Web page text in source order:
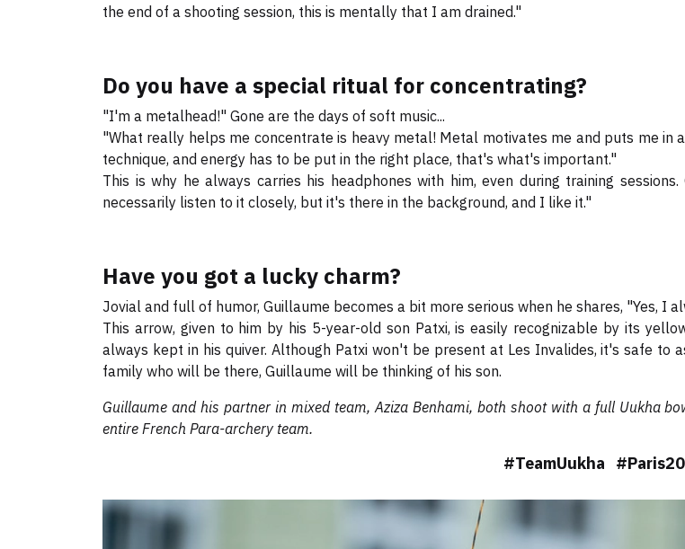
the end of a shooting session, this is mentally that I am drained."
Do you have a special ritual for concentrating?
"I'm a metalhead!" Gone are the days of soft music...
"What really helps me concentrate is heavy metal! Metal motivates me and puts me in
technique, and energy has to be put in the right place, that's what's important."
This is why he always carries his headphones with him, even during training
necessarily listen to it closely, but it's there in the background, and I like it."
Have you got a lucky charm?
Jovial and full of humor, Guillaume becomes a bit more serious when he shares, "Yes, I
This arrow, given to him by his 5-year-old son Patxi, is easily recognizable by its
always kept in his quiver. Although Patxi won't be present at Les Invalides, it's safe to
family who will be there, Guillaume will be thinking of his son.
Guillaume and his partner in mixed team, Aziza Benhami, both shoot with a full Uukha
entire French Para-archery team.
#TeamUukha